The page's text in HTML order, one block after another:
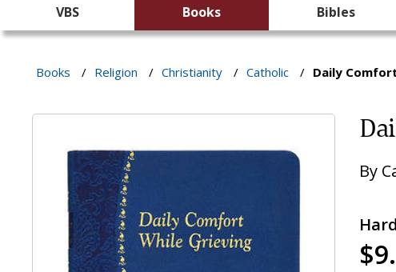
VBS Books Bibles
Books / Religion / Christianity / Catholic / Daily
By